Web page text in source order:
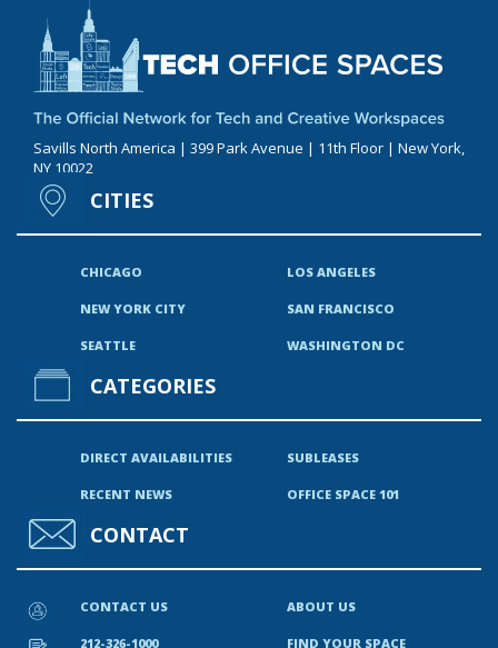
Savills North America | 399 Park Avenue | 11th Floor | New York,
NY 10022
CITIES
CHICAGO LOS ANGELES
NEW YORK CITY SAN FRANCISCO
SEATTLE WASHINGTON DC
CATEGORIES
DIRECT AVAILABILITIES SUBLEASES
RECENT NEWS OFFICE SPACE 101
CONTACT
CONTACT US ABOUT US
212-326-1000 FIND YOUR SPACE